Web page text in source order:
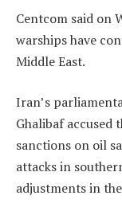
Centcom said on
warships have
Middle East.
Iran’s
Ghalibaf accused
sanctions on oil
attacks in
adjustments in